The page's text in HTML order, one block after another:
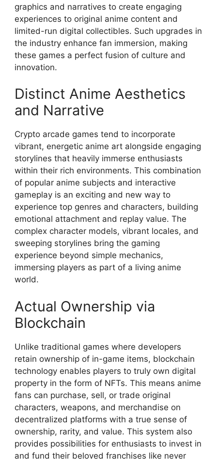
graphics and narratives to create engaging
experiences to original anime content and
limited-run digital collectibles. Such upgrades in
the industry enhance fan immersion, making
these games a perfect fusion of culture and
innovation.
Distinct Anime Aesthetics
and Narrative
Crypto arcade games tend to incorporate
vibrant, energetic anime art alongside engaging
storylines that heavily immerse enthusiasts
within their rich environments. This combination
of popular anime subjects and interactive
gameplay is an exciting and new way to
experience top genres and characters, building
emotional attachment and replay value. The
complex character models, vibrant locales, and
sweeping storylines bring the gaming
experience beyond simple mechanics,
immersing players as part of a living anime
world.
Actual Ownership via
Blockchain
Unlike traditional games where developers
retain ownership of in-game items, blockchain
technology enables players to truly own digital
property in the form of NFTs. This means anime
fans can purchase, sell, or trade original
characters, weapons, and merchandise on
decentralized platforms with a true sense of
ownership, rarity, and value. This system also
provides possibilities for enthusiasts to invest in
and fund their beloved franchises like never